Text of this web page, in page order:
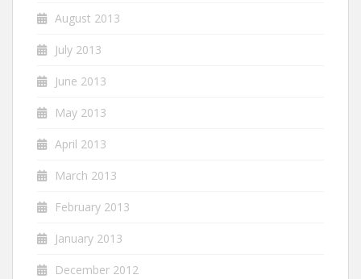
August 2013
July 2013
June 2013
May 2013
April 2013
March 2013
February 2013
January 2013
December 2012